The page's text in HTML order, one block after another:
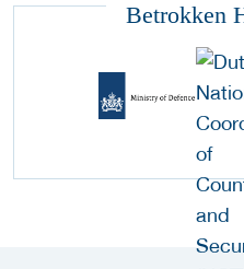
Betrokken